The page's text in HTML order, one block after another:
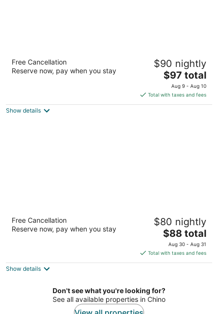
out
10195 Sierra Ave Fontana CA
Free Cancellation
Reserve now, pay when you stay
$90 nightly
The
price
is
$97
$97 total
Aug 9 - Aug 10
Total with taxes and fees
Show details
Walnut Inn & Suites West Covina
out
1443 W Garvey Ave N West Covina CA
Free Cancellation
Reserve now, pay when you stay
$80 nightly
The
price
is
$88
night
$88 total
Aug 30 - Aug 31
Total with taxes and fees
Show details
Don't see what you're looking for?
See all available properties in Chino